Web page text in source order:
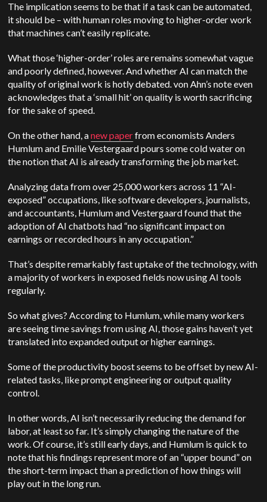
The implication seems to be that if a task can be automated,
it should be – with human roles moving to higher-order work
that machines can’t easily replicate.
What those ‘higher-order’ roles are remains somewhat vague
and poorly defined, however. And whether AI can match the
quality of original work is hotly debated. von Ahn’s note even
acknowledges that a ‘small hit’ on quality is worth sacrificing
for the sake of speed.
On the other hand, anew paperfrom economists Anders
Humlum and Emilie Vestergaard pours some cold water on
the notion that AI is already transforming the job market.
Analyzing data from over 25,000 workers across 11 “AI-
exposed” occupations, like software developers, journalists,
and accountants, Humlum and Vestergaard found that the
adoption of AI chatbots had “no significant impact on
earnings or recorded hours in any occupation.”
That’s despite remarkably fast uptake of the technology, with
a majority of workers in exposed fields now using AI tools
regularly.
So what gives? According to Humlum, while many workers
are seeing time savings from using AI, those gains haven’t yet
translated into expanded output or higher earnings.
Some of the productivity boost seems to be offset by new AI-
related tasks, like prompt engineering or output quality
control.
In other words, AI isn’t necessarily reducing the demand for
labor, at least so far. It’s simply changing the nature of the
work. Of course, it’s still early days, and Humlum is quick to
note that his findings represent more of an “upper bound” on
the short-term impact than a prediction of how things will
play out in the long run.